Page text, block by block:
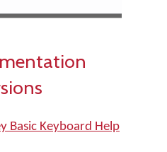
Basic Keyboard Help